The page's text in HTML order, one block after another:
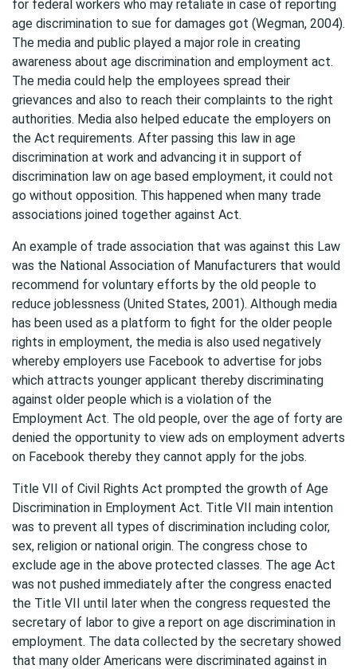
for federal workers who may retaliate in case of reporting
age discrimination to sue for damages got (Wegman, 2004).
The media and public played a major role in creating
awareness about age discrimination and employment act.
The media could help the employees spread their
grievances and also to reach their complaints to the right
authorities. Media also helped educate the employers on
the Act requirements. After passing this law in age
discrimination at work and advancing it in support of
discrimination law on age based employment, it could not
go without opposition. This happened when many trade
associations joined together against Act.
An example of trade association that was against this Law
was the National Association of Manufacturers that would
recommend for voluntary efforts by the old people to
reduce joblessness (United States, 2001). Although media
has been used as a platform to fight for the older people
rights in employment, the media is also used negatively
whereby employers use Facebook to advertise for jobs
which attracts younger applicant thereby discriminating
against older people which is a violation of the
Employment Act. The old people, over the age of forty are
denied the opportunity to view ads on employment adverts
on Facebook thereby they cannot apply for the jobs.
Title VII of Civil Rights Act prompted the growth of Age
Discrimination in Employment Act. Title VII main intention
was to prevent all types of discrimination including color,
sex, religion or national origin. The congress chose to
exclude age in the above protected classes. The age Act
was not pushed immediately after the congress enacted
the Title VII until later when the congress requested the
secretary of labor to give a report on age discrimination in
employment. The data collected by the secretary showed
that many older Americans were discriminated against in